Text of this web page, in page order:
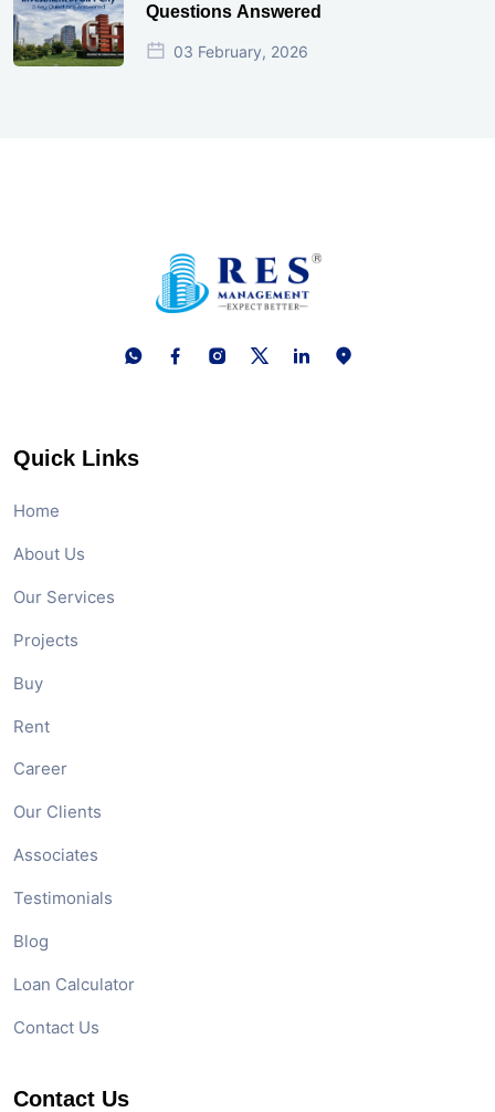
Questions Answered
03 February, 2026
Quick Links
Home
About Us
Our Services
Projects
Buy
Rent
Career
Our Clients
Associates
Testimonials
Blog
Loan Calculator
Contact Us
Contact Us